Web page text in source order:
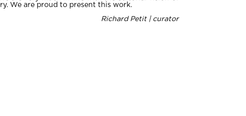
We are proud to present this work.
Richard Petit | curator